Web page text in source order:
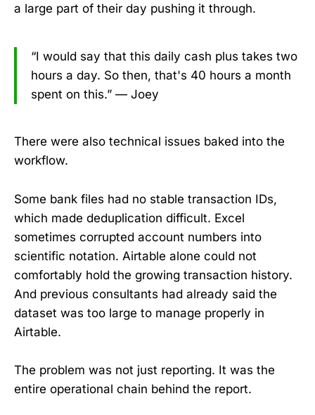
a large part of their day pushing it through.
“I would say that this daily cash plus takes two
hours a day. So then, that's 40 hours a month
spent on this.” — Joey
There were also technical issues baked into the
workflow.
Some bank files had no stable transaction IDs,
which made deduplication difficult. Excel
sometimes corrupted account numbers into
scientific notation. Airtable alone could not
comfortably hold the growing transaction history.
And previous consultants had already said the
dataset was too large to manage properly in
Airtable.
The problem was not just reporting. It was the
entire operational chain behind the report.